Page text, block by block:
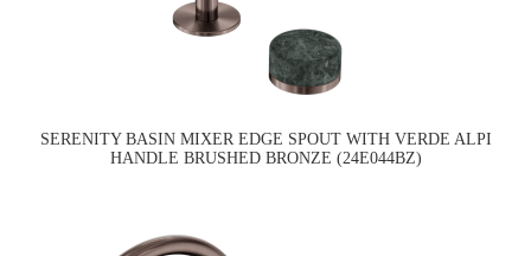
SERENITY BASIN MIXER EDGE SPOUT WITH VERDE ALPI
HANDLE BRUSHED BRONZE (24E044BZ)